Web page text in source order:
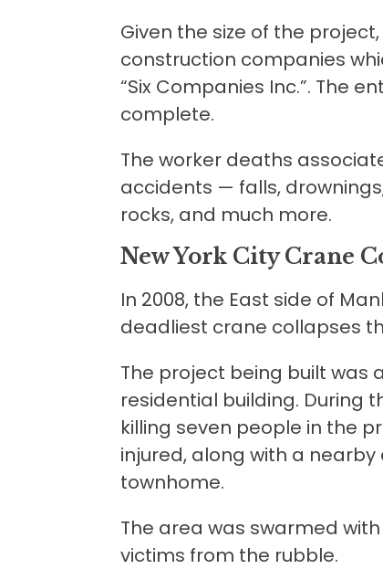
Given the size of the
construction companies
“Six Companies Inc.”. The
complete.
The worker deaths
accidents — falls,
rocks, and much more.
New York City Crane
In 2008, the East side of
deadliest crane collapses
The project being built was
residential building. During
killing seven people in the
injured, along with a
townhome.
The area was swarmed
victims from the rubble.